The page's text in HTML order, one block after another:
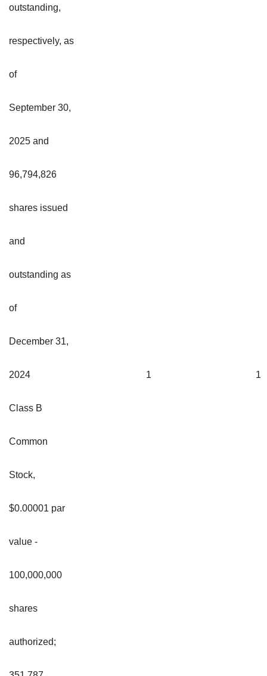
outstanding,
respectively, as
of
September 30,
2025 and
96,794,826
shares issued
and
outstanding as
of
December 31,
2024 1 1
Class B
Common
Stock,
$0.00001 par
value -
100,000,000
shares
authorized;